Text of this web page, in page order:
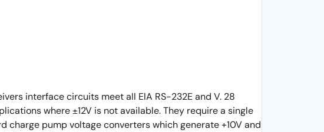
interface circuits meet all ElA RS-232E and V. 28
where ±12V is not available. They require a single
charge pump voltage converters which generate +10V and